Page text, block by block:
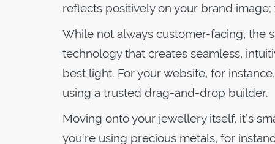
reflects positively on your brand
While not always customer-facing, the
technology that creates seamless,
best light. For your website, for
using a trusted drag-and-drop builder.
Moving onto your jewellery itself, it’s
you’re using precious metals, for